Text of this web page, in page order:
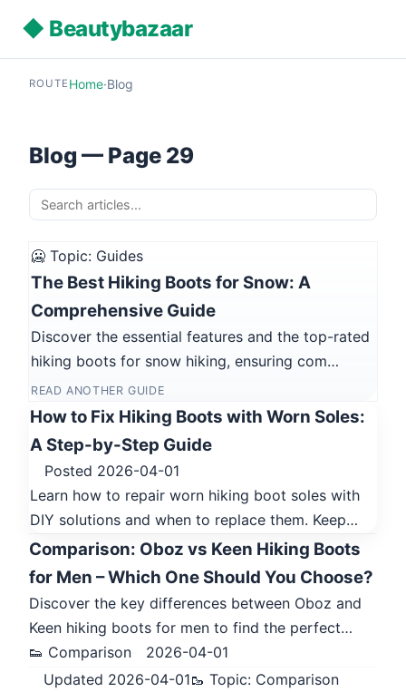
◆ Beautybazaar
ROUTE Home·Blog
Blog — Page 29
🥶 Topic: Guides
The Best Hiking Boots for Snow: A
Comprehensive Guide
Discover the essential features and the top-rated
hiking boots for snow hiking, ensuring com…
READ ANOTHER GUIDE
How to Fix Hiking Boots with Worn Soles:
A Step-by-Step Guide
Posted 2026-04-01
Learn how to repair worn hiking boot soles with
DIY solutions and when to replace them. Keep…
Comparison: Oboz vs Keen Hiking Boots
for Men – Which One Should You Choose?
Discover the key differences between Oboz and
Keen hiking boots for men to find the perfect…
👟 Comparison
2026-04-01
Updated 2026-04-01🥾 Topic: Comparison